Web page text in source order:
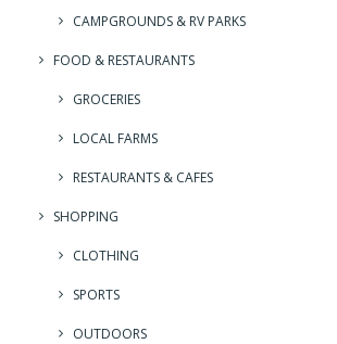
CAMPGROUNDS & RV PARKS
FOOD & RESTAURANTS
GROCERIES
LOCAL FARMS
RESTAURANTS & CAFES
SHOPPING
CLOTHING
SPORTS
OUTDOORS